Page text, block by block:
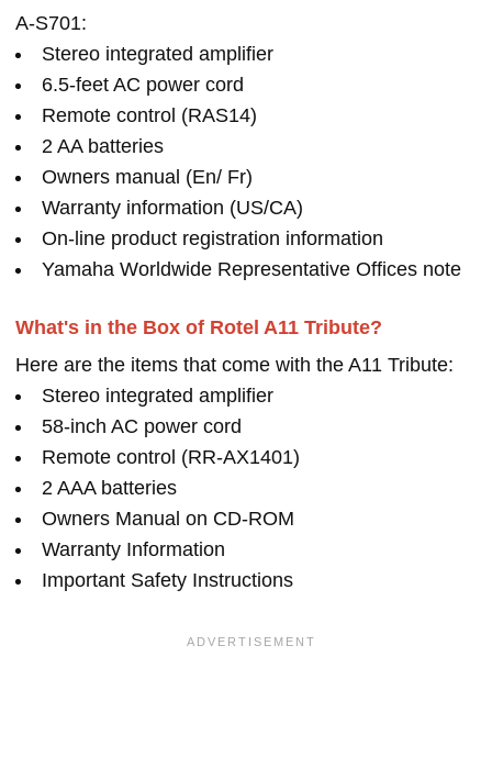
A-S701:
Stereo integrated amplifier
6.5-feet AC power cord
Remote control (RAS14)
2 AA batteries
Owners manual (En/ Fr)
Warranty information (US/CA)
On-line product registration information
Yamaha Worldwide Representative Offices note
What's in the Box of Rotel A11 Tribute?
Here are the items that come with the A11 Tribute:
Stereo integrated amplifier
58-inch AC power cord
Remote control (RR-AX1401)
2 AAA batteries
Owners Manual on CD-ROM
Warranty Information
Important Safety Instructions